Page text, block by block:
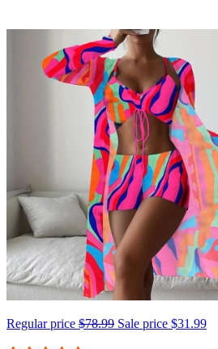
Regular price $78.99 Sale price $31.99